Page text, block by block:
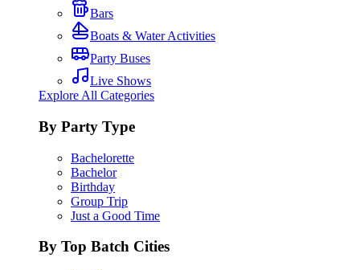
Bars
Boats & Water Activities
Party Buses
Live Shows
Explore All Categories
By Party Type
Bachelorette
Bachelor
Birthday
Group Trip
Just a Good Time
By Top Batch Cities